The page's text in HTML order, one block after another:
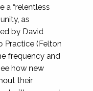
a “relentless
as
by David
Practice (Felton
frequency and
how new
their